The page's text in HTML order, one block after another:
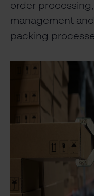
order
management
packing